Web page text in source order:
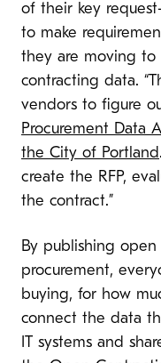
of their key
to make
they are moving to
contracting data.
vendors to figure
Procurement Data
the City of Portland
create the RFP,
the contract.”
By publishing
procurement,
buying, for how
connect the data
IT systems and